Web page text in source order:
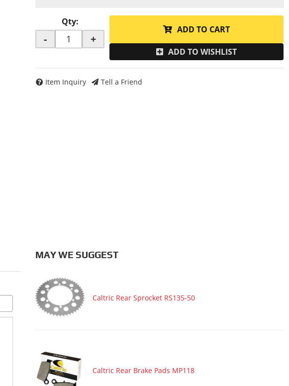
Qty:
- +
ADD TO CART
ADD TO WISHLIST
Item Inquiry Tell a Friend
MAY WE SUGGEST
Caltric Rear Sprocket RS135-50
Caltric Rear Brake Pads MP118